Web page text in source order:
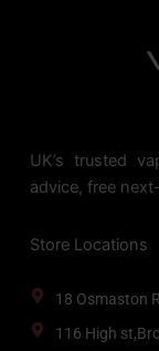
UK’s trusted
advice, free
Store Locations
18 Osmaston
116 High